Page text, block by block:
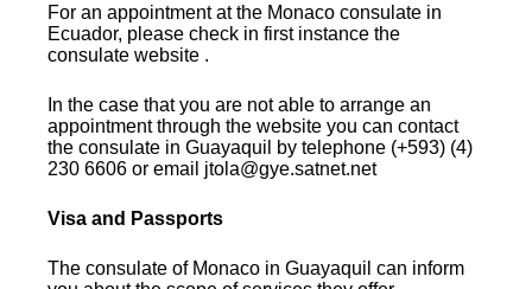
For an appointment at the Monaco consulate in
Ecuador, please check in first instance the
consulate website .
In the case that you are not able to arrange an
appointment through the website you can contact
the consulate in Guayaquil by telephone (+593) (4)
230 6606 or email jtola@gye.satnet.net
Visa and Passports
The consulate of Monaco in Guayaquil can inform